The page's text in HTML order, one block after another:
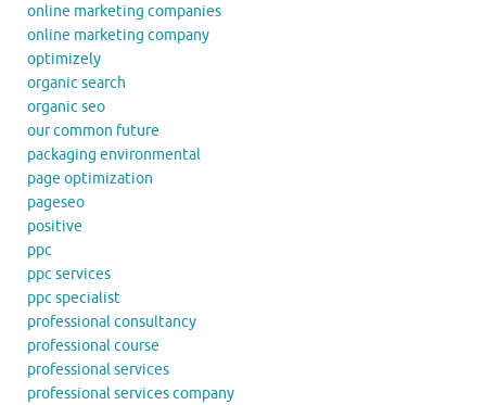
online marketing companies
online marketing company
optimizely
organic search
organic seo
our common future
packaging environmental
page optimization
pageseo
positive
ppc
ppc services
ppc specialist
professional consultancy
professional course
professional services
professional services company